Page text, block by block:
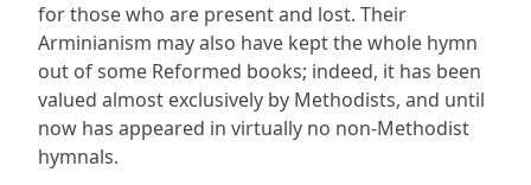
for those who are present and lost. Their
Arminianism may also have kept the whole hymn
out of some Reformed books; indeed, it has been
valued almost exclusively by Methodists, and until
now has appeared in virtually no non-Methodist
hymnals.